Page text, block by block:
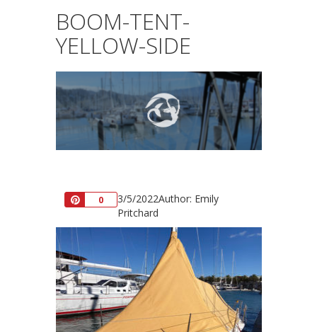
BOOM-TENT-
YELLOW-SIDE
Pin0 3/5/2022Author: Emily
Pritchard